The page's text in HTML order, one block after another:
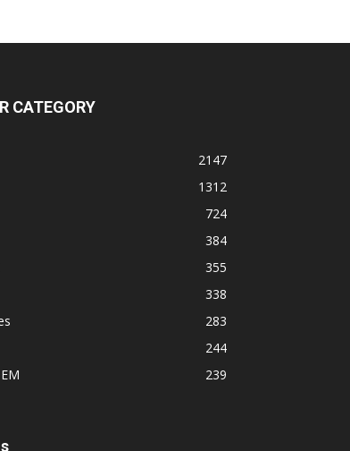
CATEGORY
2147
1312
724
384
355
338
283
244
239